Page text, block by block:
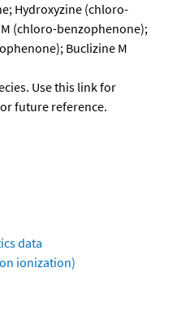
Hydroxyzine (chloro-
(chloro-benzophenone);
Buclizine M
Use this link for
future reference.
data
ionization)